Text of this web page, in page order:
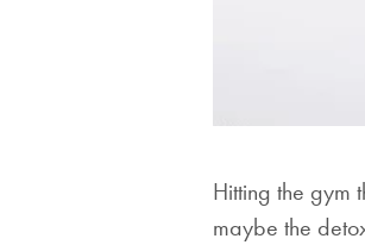
Hitting the gym
maybe the